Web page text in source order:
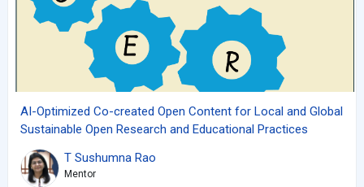
AI-Optimized Co-created Open Content for Local and Global
Sustainable Open Research and Educational Practices
T Sushumna Rao
Mentor